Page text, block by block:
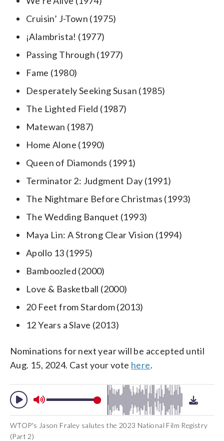
Cruisin’ J-Town (1975)
¡Alambrista! (1977)
Passing Through (1977)
Fame (1980)
Desperately Seeking Susan (1985)
The Lighted Field (1987)
Matewan (1987)
Home Alone (1990)
Queen of Diamonds (1991)
Terminator 2: Judgment Day (1991)
The Nightmare Before Christmas (1993)
The Wedding Banquet (1993)
Maya Lin: A Strong Clear Vision (1994)
Apollo 13 (1995)
Bamboozled (2000)
Love & Basketball (2000)
20 Feet from Stardom (2013)
12 Years a Slave (2013)
Nominations for next year will be accepted until
Aug. 15, 2024. Cast your vote here.
WTOP's Jason Fraley salutes the 2023 National Film Registry
(Part 2)